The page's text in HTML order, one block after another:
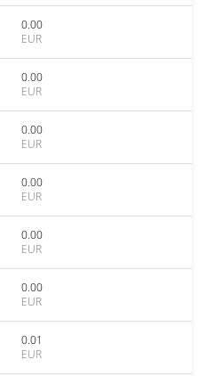
0.00
EUR
0.00
EUR
0.00
EUR
0.00
EUR
0.00
EUR
0.00
EUR
0.01
EUR